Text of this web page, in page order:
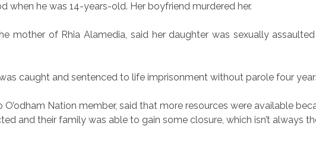
when he was 14-years-old. Her boyfriend murdered her.
mother of Rhia Alamedia, said her daughter was sexually
was caught and sentenced to life imprisonment without parole four
O’odham Nation member, said that more resources were available
and their family was able to gain some closure, which isn’t always